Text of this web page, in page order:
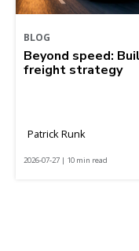
BLOG
Beyond speed:
freight strategy
Patrick Runk
2026-07-27 | 10 min read